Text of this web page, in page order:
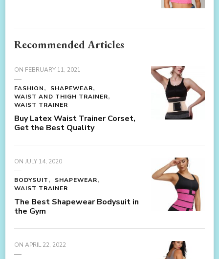
Recommended Articles
ON FEBRUARY 11, 2021
FASHION
SHAPEWEAR
WAIST AND THIGH TRAINER
WAIST TRAINER
Buy Latex Waist Trainer Corset,
Get the Best Quality
ON JULY 14, 2020
BODYSUIT
SHAPEWEAR
WAIST TRAINER
The Best Shapewear Bodysuit in
the Gym
ON APRIL 22, 2022